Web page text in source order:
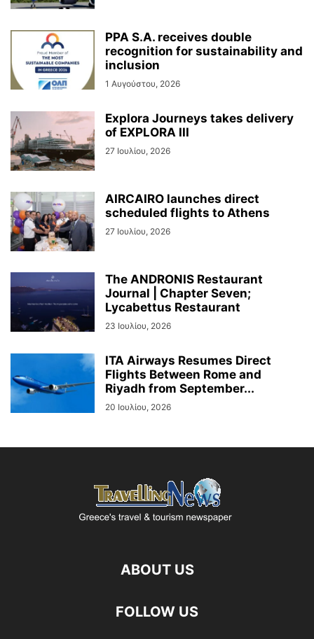
PPA S.A. receives double
recognition for sustainability and
inclusion
1 Αυγούστου, 2026
Explora Journeys takes delivery
of EXPLORA III
27 Ιουλίου, 2026
AIRCAIRO launches direct
scheduled flights to Athens
27 Ιουλίου, 2026
The ANDRONIS Restaurant
Journal | Chapter Seven;
Lycabettus Restaurant
23 Ιουλίου, 2026
ITA Airways Resumes Direct
Flights Between Rome and
Riyadh from September...
20 Ιουλίου, 2026
ABOUT US
FOLLOW US